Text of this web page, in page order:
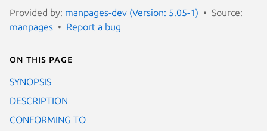
Provided by: manpages-dev (Version: 5.05-1)
Source:
manpages
Report a bug
On this page
SYNOPSIS
DESCRIPTION
CONFORMING TO